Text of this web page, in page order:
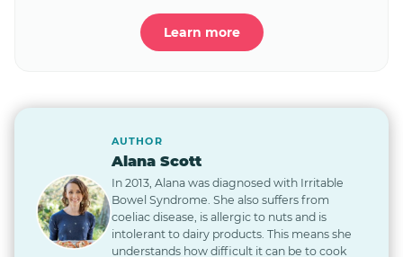
Learn more
AUTHOR
Alana Scott
In 2013, Alana was diagnosed with Irritable
Bowel Syndrome. She also suffers from
coeliac disease, is allergic to nuts and is
intolerant to dairy products. This means she
understands how difficult it can be to cook